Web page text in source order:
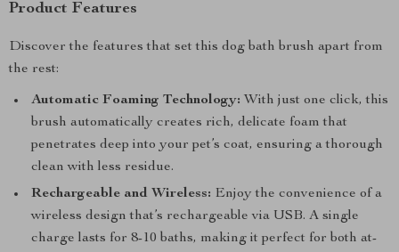
Product Features
Discover the features that set this dog bath brush apart from
the rest:
Automatic Foaming Technology: With just one click, this
brush automatically creates rich, delicate foam that
penetrates deep into your pet’s coat, ensuring a thorough
clean with less residue.
Rechargeable and Wireless: Enjoy the convenience of a
wireless design that’s rechargeable via USB. A single
charge lasts for 8-10 baths, making it perfect for both at-